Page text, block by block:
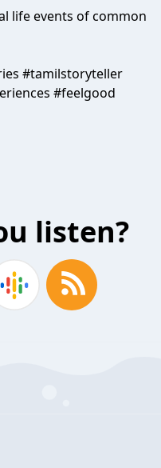
life events of common
#tamilstoryteller
#feelgood
listen?